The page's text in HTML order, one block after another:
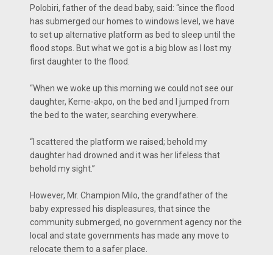
Polobiri, father of the dead baby, said: “since the flood
has submerged our homes to windows level, we have
to set up alternative platform as bed to sleep until the
flood stops. But what we got is a big blow as I lost my
first daughter to the flood.
“When we woke up this morning we could not see our
daughter, Keme-akpo, on the bed and I jumped from
the bed to the water, searching everywhere.
“I scattered the platform we raised; behold my
daughter had drowned and it was her lifeless that
behold my sight.”
However, Mr. Champion Milo, the grandfather of the
baby expressed his displeasures, that since the
community submerged, no government agency nor the
local and state governments has made any move to
relocate them to a safer place.